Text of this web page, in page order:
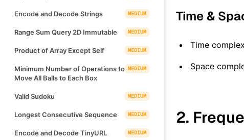
Encode and Decode Strings MEDIUM
Range Sum Query 2D Immutable MEDIUM
Product of Array Except Self MEDIUM
Minimum Number of Operations to
Move All Balls to Each Box
MEDIUM
Valid Sudoku MEDIUM
Longest Consecutive Sequence MEDIUM
Encode and Decode TinyURL MEDIUM
Time &
Time
Space
2.